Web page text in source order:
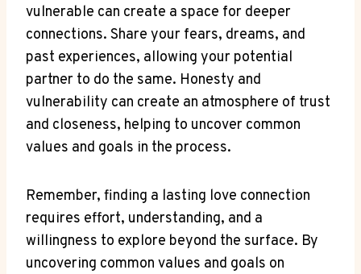
vulnerable can create a space for deeper
connections. Share your fears, dreams, and
past experiences, allowing your potential
partner to do the same. Honesty and
vulnerability can create an atmosphere of trust
and closeness, helping to uncover common
values and goals in the process.
Remember, finding a lasting love connection
requires effort, understanding, and a
willingness to explore beyond the surface. By
uncovering common values and goals on